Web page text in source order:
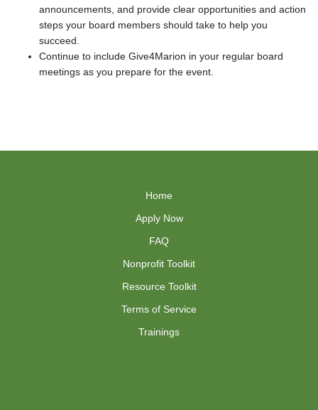
announcements, and provide clear opportunities and action
steps your board members should take to help you
succeed.
Continue to include Give4Marion in your regular board
meetings as you prepare for the event.
Home
Apply Now
FAQ
Nonprofit Toolkit
Resource Toolkit
Terms of Service
Trainings